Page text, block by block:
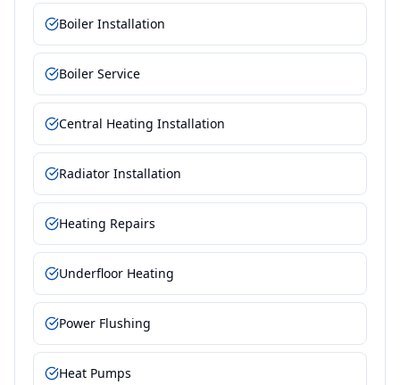
Boiler Installation
Boiler Service
Central Heating Installation
Radiator Installation
Heating Repairs
Underfloor Heating
Power Flushing
Heat Pumps